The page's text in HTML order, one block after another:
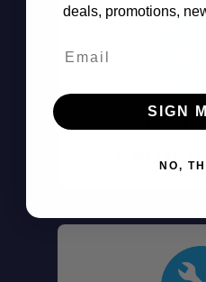
Don't
deals, promotions,
SIGN
NO,